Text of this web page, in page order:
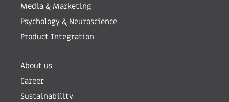
Media & Marketing
Psychology & Neuroscience
Product Integration
About us
Career
Sustainability